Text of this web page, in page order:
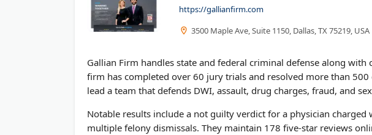
https://gallianfirm.com
3500 Maple Ave, Suite 1150, Dallas, TX 75219, USA
Gallian Firm handles state and federal criminal defense along
firm has completed over 60 jury trials and resolved more than 500
lead a team that defends DWI, assault, drug charges, fraud, and
Notable results include a not guilty verdict for a physician charged
multiple felony dismissals. They maintain 178 five-star reviews